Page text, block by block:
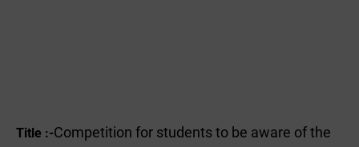
Title :-Competition for students to be aware of the